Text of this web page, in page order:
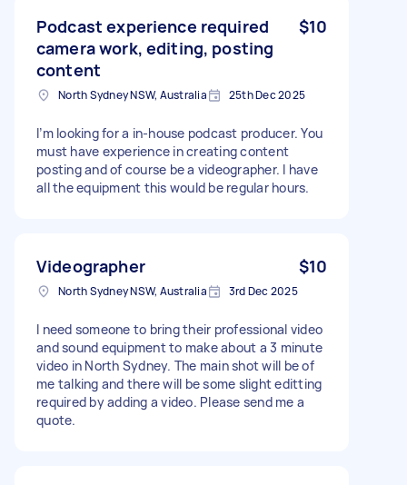
Podcast experience required
camera work, editing, posting
content
$10
North Sydney NSW, Australia 25th Dec 2025
I’m looking for a in-house podcast producer. You
must have experience in creating content
posting and of course be a videographer. I have
all the equipment this would be regular hours.
Videographer $10
North Sydney NSW, Australia 3rd Dec 2025
I need someone to bring their professional video
and sound equipment to make about a 3 minute
video in North Sydney. The main shot will be of
me talking and there will be some slight editting
required by adding a video. Please send me a
quote.